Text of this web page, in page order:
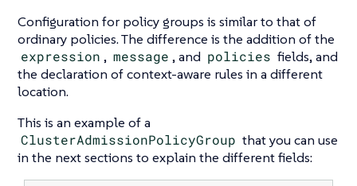
Configuration for policy groups is similar to that of
ordinary policies. The difference is the addition of the
expression , message , and policies fields, and
the declaration of context-aware rules in a different
location.
This is an example of a
ClusterAdmissionPolicyGroup that you can use
in the next sections to explain the different fields: